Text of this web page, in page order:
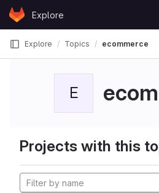
Skip to content
GitLabExplore
Explore Topics ecommerce
E
Projects with this